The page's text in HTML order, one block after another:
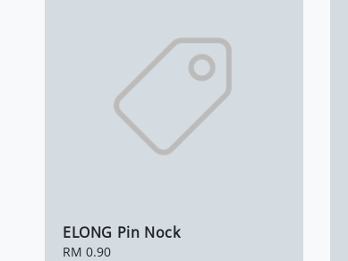
ELONG Pin Nock
Regular
RM 0.90